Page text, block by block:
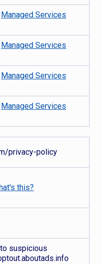
Managed Services
Managed Services
Managed Services
Managed Services
privacy-policy
this?
suspicious